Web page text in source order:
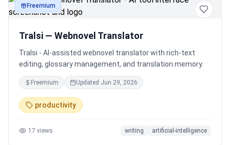
productivity
Freemium
Tralsi — Webnovel Translator
Tralsi - AI-assisted webnovel translator with rich-text
editing, glossary management, and translation memory.
Freemium Updated Jun 29, 2026
productivity
17 views writing artificial-intelligence